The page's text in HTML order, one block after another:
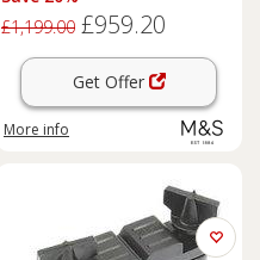
£1,199.00 £959.20
Get Offer
More info